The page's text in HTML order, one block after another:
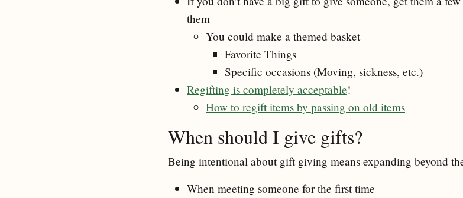
them
You could make a themed basket
Favorite Things
Specific occasions (Moving, sickness, etc.)
Regifting is completely acceptable!
How to regift items by passing on old items
When should I give gifts?
Being intentional about gift giving means expanding beyond
When meeting someone for the first time